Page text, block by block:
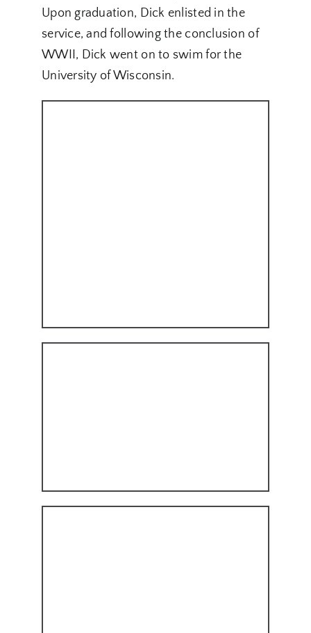
Upon graduation, Dick enlisted in the
service, and following the conclusion of
WWII, Dick went on to swim for the
University of Wisconsin.